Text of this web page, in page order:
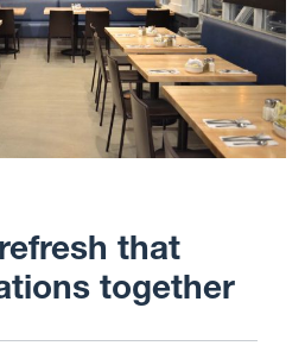
that
together